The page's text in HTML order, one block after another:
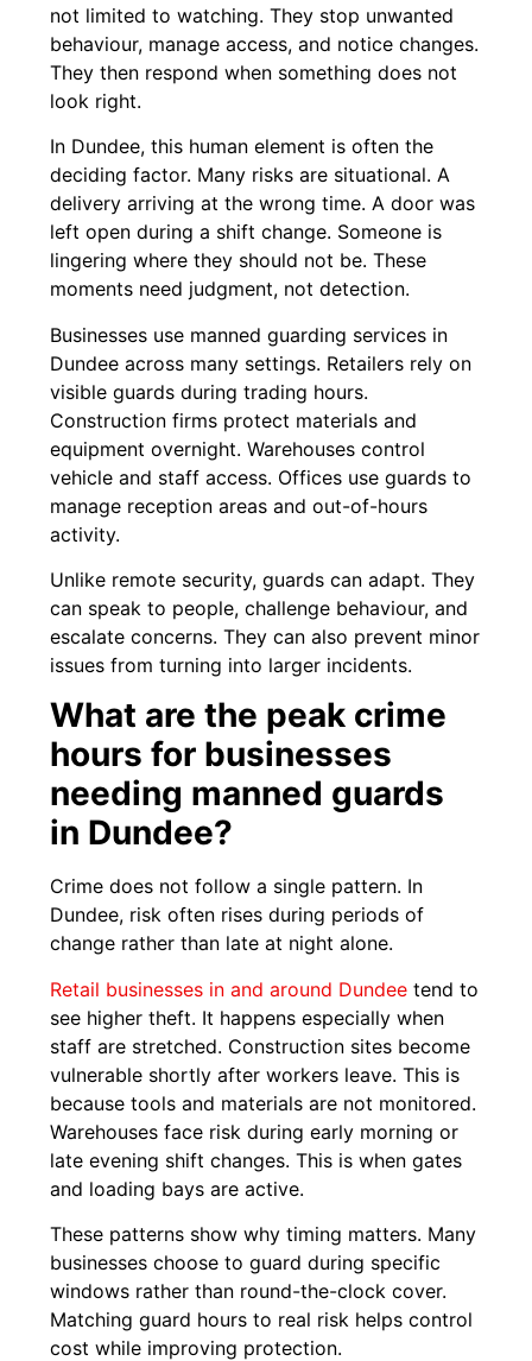
not limited to watching. They stop unwanted
behaviour, manage access, and notice changes.
They then respond when something does not
look right.
In Dundee, this human element is often the
deciding factor. Many risks are situational. A
delivery arriving at the wrong time. A door was
left open during a shift change. Someone is
lingering where they should not be. These
moments need judgment, not detection.
Businesses use manned guarding services in
Dundee across many settings. Retailers rely on
visible guards during trading hours.
Construction firms protect materials and
equipment overnight. Warehouses control
vehicle and staff access. Offices use guards to
manage reception areas and out-of-hours
activity.
Unlike remote security, guards can adapt. They
can speak to people, challenge behaviour, and
escalate concerns. They can also prevent minor
issues from turning into larger incidents.
What are the peak crime
hours for businesses
needing manned guards
in Dundee?
Crime does not follow a single pattern. In
Dundee, risk often rises during periods of
change rather than late at night alone.
Retail businesses in and around Dundee tend to
see higher theft. It happens especially when
staff are stretched. Construction sites become
vulnerable shortly after workers leave. This is
because tools and materials are not monitored.
Warehouses face risk during early morning or
late evening shift changes. This is when gates
and loading bays are active.
These patterns show why timing matters. Many
businesses choose to guard during specific
windows rather than round-the-clock cover.
Matching guard hours to real risk helps control
cost while improving protection.